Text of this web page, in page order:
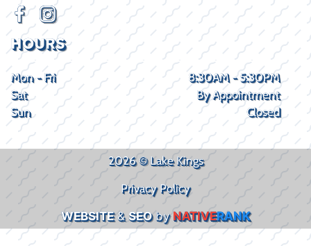
HOURS
Mon - Fri
8:30AM - 5:30PM
Sat
By Appointment
Sun
Closed
2026 © Lake Kings
Privacy Policy
WEBSITE&SEObyNATIVERANK